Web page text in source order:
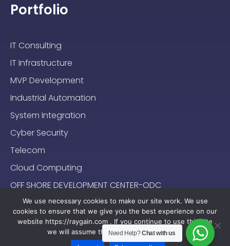
Portfolio
IT Consulting
IT Infrastructure
MVP Development
Industrial Automation
System Integration
Cyber Security
Telecom
Cloud Computing
OFF SHORE DEVELOPMENT CENTER-ODC
Privacy Policy 2024-2025 (c) Raygain |Sitemap
Need Help?Chat with us
We use necessary cookies to make our site work. We use
cookies to ensure that we give you the best experience on our
website https://raygain.com . If you continue to use this site
we will assume that you are happy with it.